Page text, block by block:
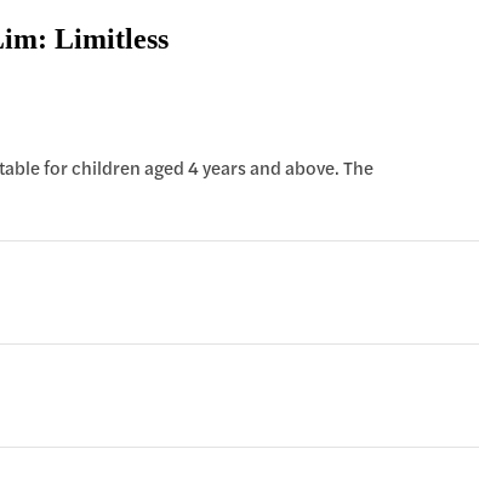
Limitless
for children aged 4 years and above. The